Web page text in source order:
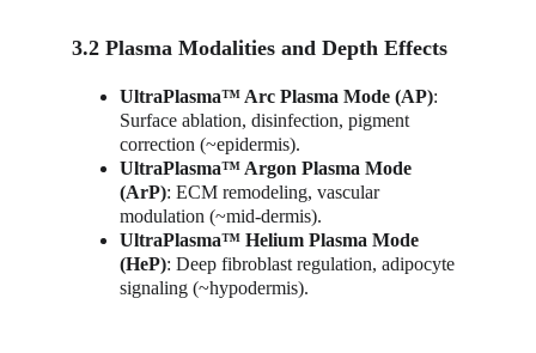
3.2 Plasma Modalities and Depth Effects
UltraPlasma™ Arc Plasma Mode (AP):
Surface ablation, disinfection, pigment
correction (~epidermis).
UltraPlasma™ Argon Plasma Mode
(ArP): ECM remodeling, vascular
modulation (~mid-dermis).
UltraPlasma™ Helium Plasma Mode
(HeP): Deep fibroblast regulation, adipocyte
signaling (~hypodermis).